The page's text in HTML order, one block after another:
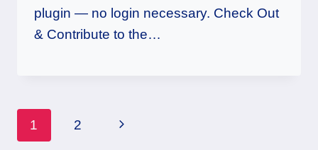
plugin — no login necessary. Check Out
& Contribute to the…
Page
1 2
Next